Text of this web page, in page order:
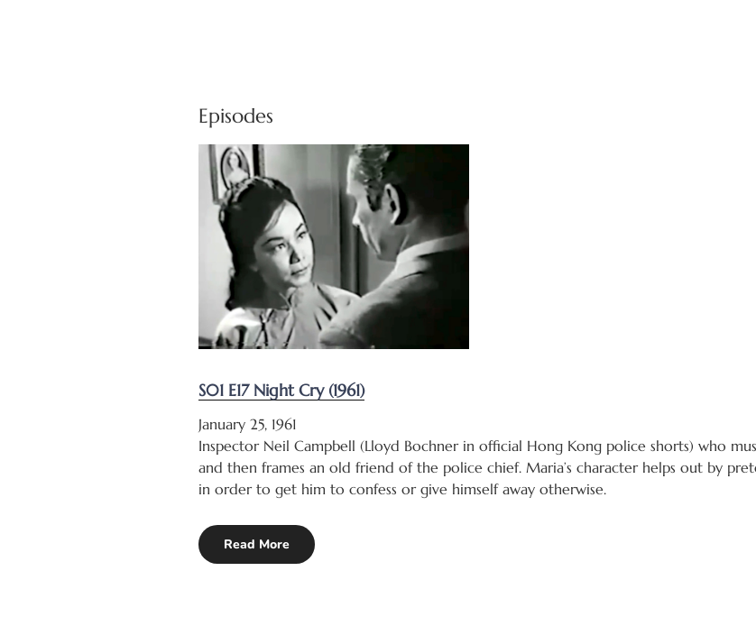
Episodes
S01 E17 Night Cry (1961)
January 25, 1961
Inspector Neil Campbell (Lloyd Bochner in official Hong Kong police shorts) who
and then frames an old friend of the police chief. Maria’s character helps out by
in order to get him to confess or give himself away otherwise.
Read More